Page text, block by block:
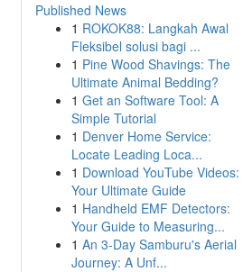
Published News
1 ROKOK88: Langkah Awal
Fleksibel solusi bagi ...
1 Pine Wood Shavings: The
Ultimate Animal Bedding?
1 Get an Software Tool: A
Simple Tutorial
1 Denver Home Service:
Locate Leading Loca...
1 Download YouTube Videos:
Your Ultimate Guide
1 Handheld EMF Detectors:
Your Guide to Measuring...
1 An 3-Day Samburu's Aerial
Journey: A Unf...